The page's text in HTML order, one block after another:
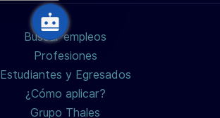
Facebooktwitter
/
X
Buscar empleos
Profesiones
Estudiantes y Egresados
¿Cómo aplicar?
Grupo Thales